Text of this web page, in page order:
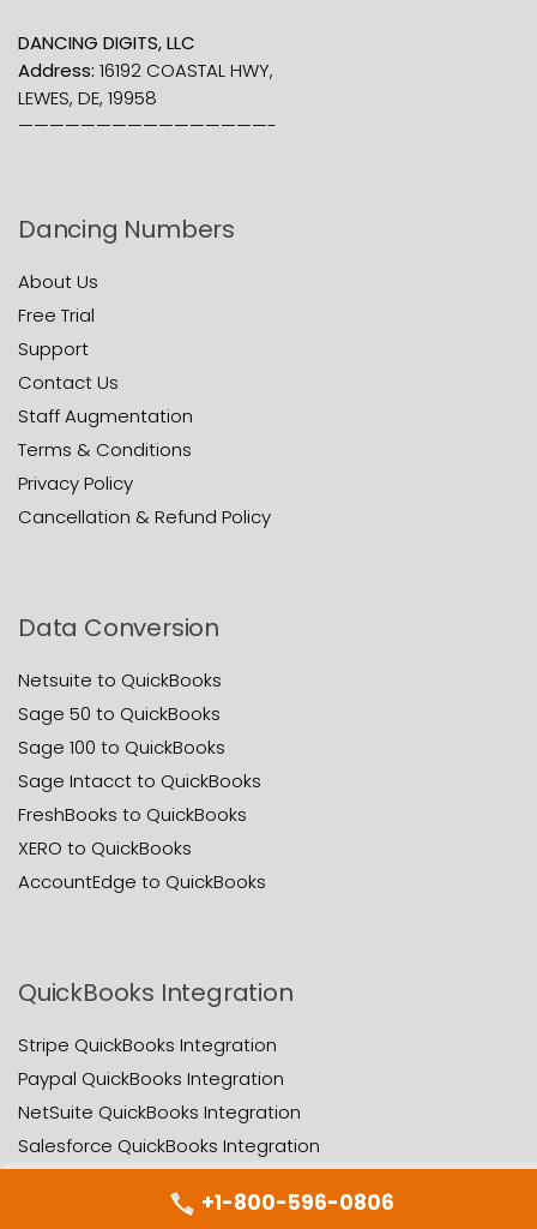
DANCING DIGITS, LLC
Address: 16192 COASTAL HWY,
LEWES, DE, 19958
————————————————-
Dancing Numbers
About Us
Free Trial
Support
Contact Us
Staff Augmentation
Terms & Conditions
Privacy Policy
Cancellation & Refund Policy
Data Conversion
Netsuite to QuickBooks
Sage 50 to QuickBooks
Sage 100 to QuickBooks
Sage Intacct to QuickBooks
FreshBooks to QuickBooks
XERO to QuickBooks
AccountEdge to QuickBooks
QuickBooks Integration
Stripe QuickBooks Integration
Paypal QuickBooks Integration
NetSuite QuickBooks Integration
Salesforce QuickBooks Integration
Appfolio QuickBooks Integration+1-800-596-0806